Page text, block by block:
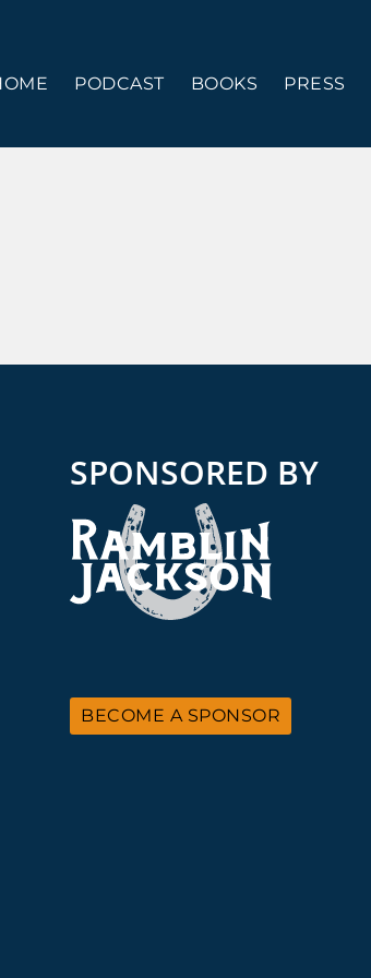
PODCAST BOOKS PRESS
SPONSORED BY
BECOME A SPONSOR